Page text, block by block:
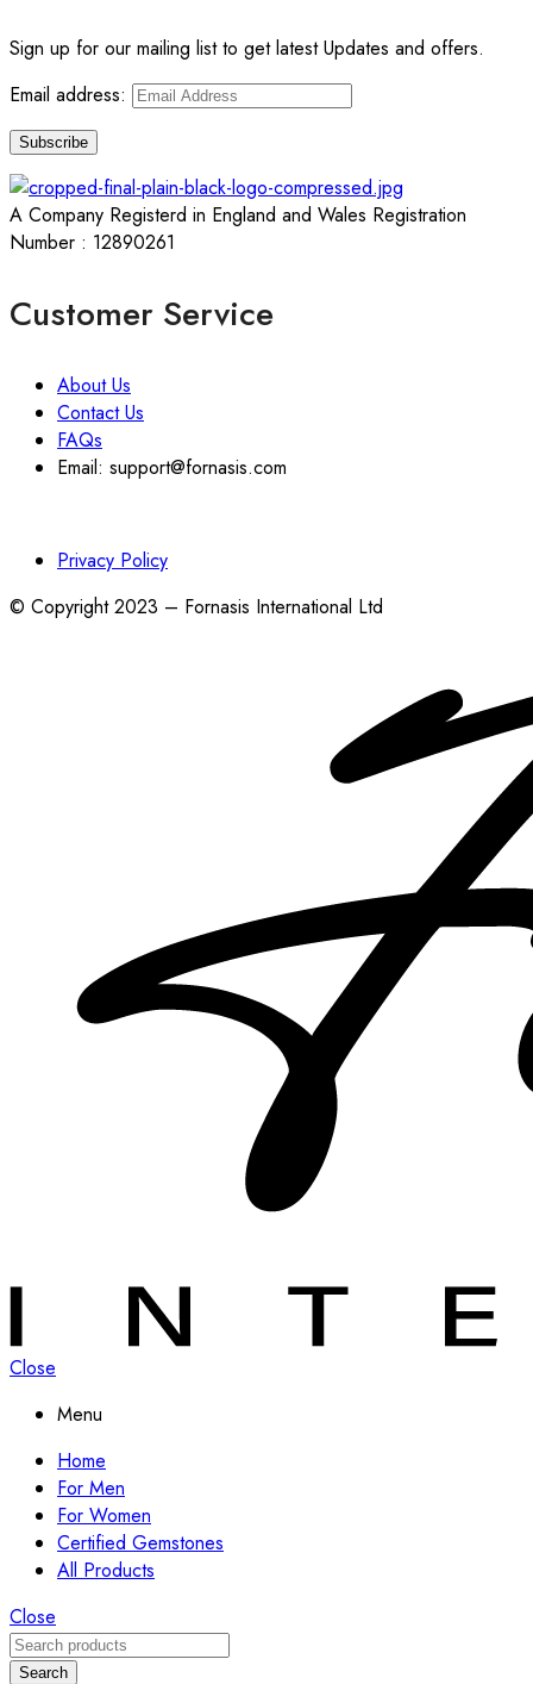
Sign up for our mailing list to get latest Updates and offers.
Email address:
A Company Registerd in England and Wales Registration
Number : 12890261
Customer Service
About Us
Contact Us
FAQs
Email: support@fornasis.com
Privacy Policy
© Copyright 2023 – Fornasis International Ltd
Close
Menu
Home
For Men
For Women
Certified Gemstones
All Products
Close
Search